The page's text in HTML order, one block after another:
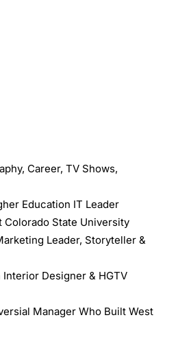
Career, TV Shows,
Education IT Leader
Colorado State University
Leader, Storyteller &
Designer & HGTV
Manager Who Built West